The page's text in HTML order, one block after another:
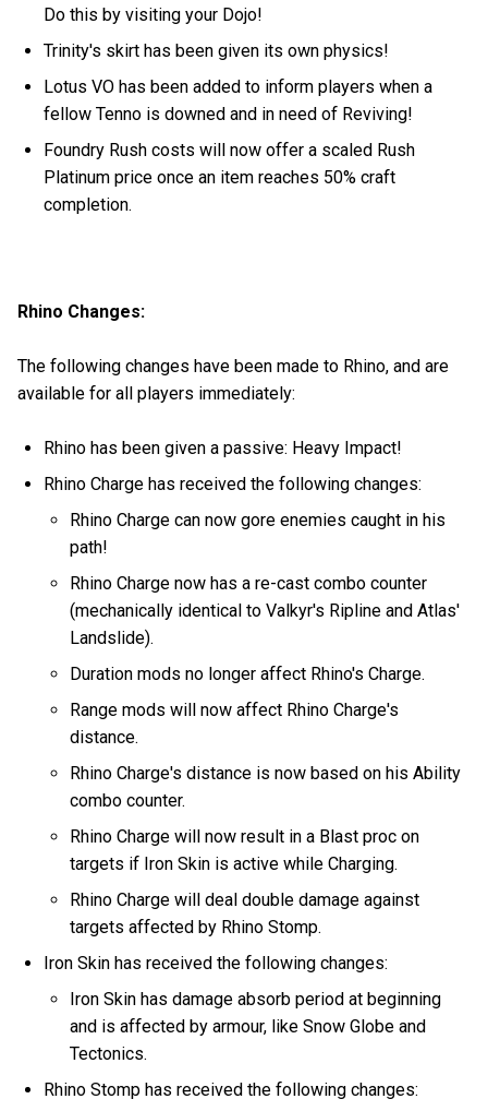
Do this by visiting your Dojo!
Trinity's skirt has been given its own physics!
Lotus VO has been added to inform players when a
fellow Tenno is downed and in need of Reviving!
Foundry Rush costs will now offer a scaled Rush
Platinum price once an item reaches 50% craft
completion.
Rhino Changes:
The following changes have been made to Rhino, and are
available for all players immediately:
Rhino has been given a passive: Heavy Impact!
Rhino Charge has received the following changes:
Rhino Charge can now gore enemies caught in his
path!
Rhino Charge now has a re-cast combo counter
(mechanically identical to Valkyr's Ripline and Atlas'
Landslide).
Duration mods no longer affect Rhino's Charge.
Range mods will now affect Rhino Charge's
distance.
Rhino Charge's distance is now based on his Ability
combo counter.
Rhino Charge will now result in a Blast proc on
targets if Iron Skin is active while Charging.
Rhino Charge will deal double damage against
targets affected by Rhino Stomp.
Iron Skin has received the following changes:
Iron Skin has damage absorb period at beginning
and is affected by armour, like Snow Globe and
Tectonics.
Rhino Stomp has received the following changes: